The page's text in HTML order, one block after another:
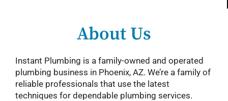
About Us
Instant Plumbing is a family-owned and operated
plumbing business in Phoenix, AZ. We’re a family of
reliable professionals that use the latest
techniques for dependable plumbing services.